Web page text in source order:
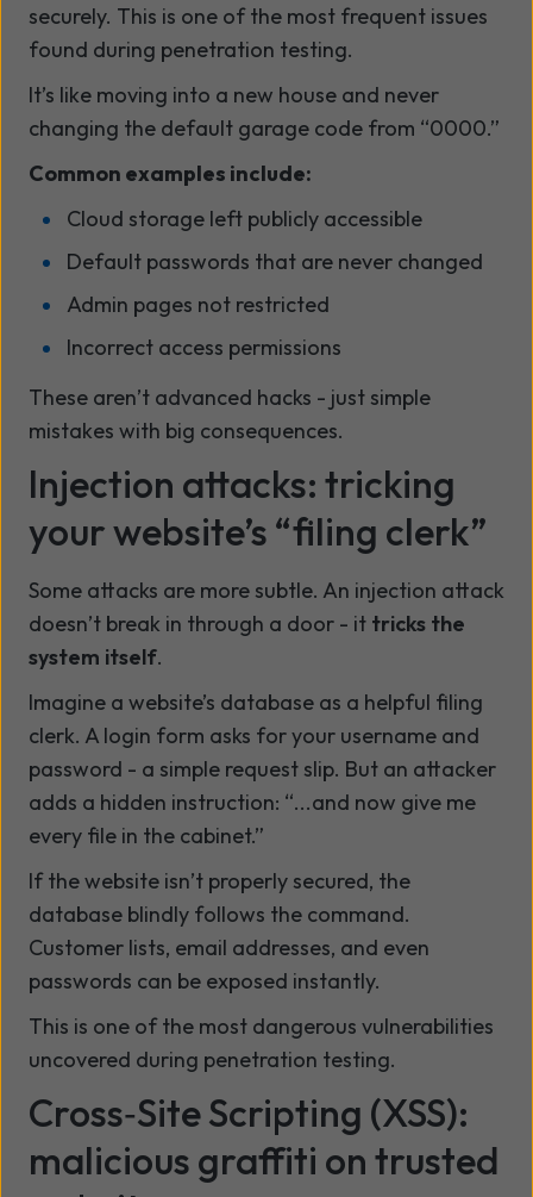
securely. This is one of the most frequent issues
found during penetration testing.
It’s like moving into a new house and never
changing the default garage code from “0000.”
Common examples include:
Cloud storage left publicly accessible
Default passwords that are never changed
Admin pages not restricted
Incorrect access permissions
These aren’t advanced hacks - just simple
mistakes with big consequences.
Injection attacks: tricking
your website’s “filing clerk”
Some attacks are more subtle. An injection attack
doesn’t break in through a door - it tricks the
system itself.
Imagine a website’s database as a helpful filing
clerk. A login form asks for your username and
password - a simple request slip. But an attacker
adds a hidden instruction: “...and now give me
every file in the cabinet.”
If the website isn’t properly secured, the
database blindly follows the command.
Customer lists, email addresses, and even
passwords can be exposed instantly.
This is one of the most dangerous vulnerabilities
uncovered during penetration testing.
Cross‑Site Scripting (XSS):
malicious graffiti on trusted